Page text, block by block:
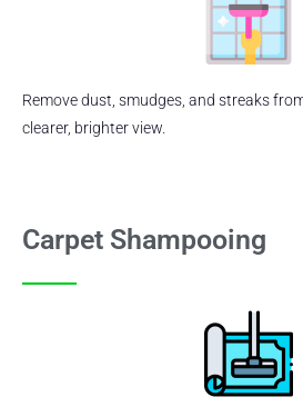
Remove dust, smudges, and streaks
clearer, brighter view.
Carpet Shampooing